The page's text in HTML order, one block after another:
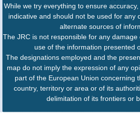
While we try everything to ensure
indicative and should not be used for any
alternate sources of
The JRC is not responsible for any
use of the information presented
The designations employed and the
map do not imply the expression of any
part of the European Union concerning
country, territory or area or of its
delimitation of its frontiers or